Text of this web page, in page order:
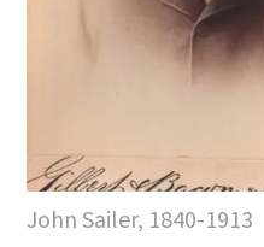
John Sailer, 1840-1913